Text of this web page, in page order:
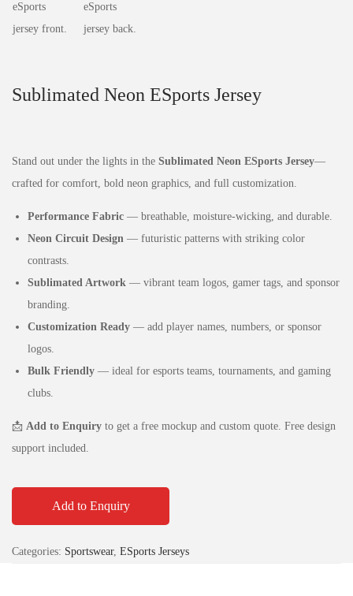
Sublimated Neon ESports Jersey
Stand out under the lights in the Sublimated Neon ESports Jersey—
crafted for comfort, bold neon graphics, and full customization.
Performance Fabric — breathable, moisture‑wicking, and durable.
Neon Circuit Design — futuristic patterns with striking color
contrasts.
Sublimated Artwork — vibrant team logos, gamer tags, and sponsor
branding.
Customization Ready — add player names, numbers, or sponsor
logos.
Bulk Friendly — ideal for esports teams, tournaments, and gaming
clubs.
📩 Add to Enquiry to get a free mockup and custom quote. Free design
support included.
Add to Enquiry
Categories: Sportswear, ESports Jerseys